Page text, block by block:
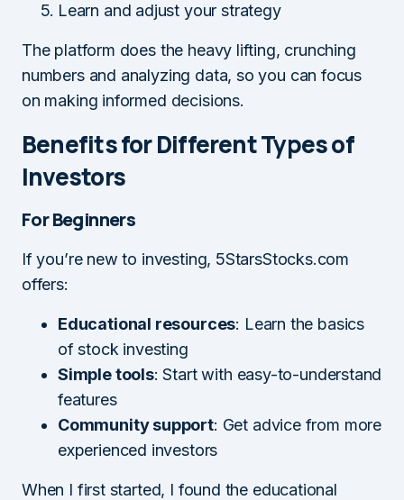
Learn and adjust your strategy
The platform does the heavy lifting, crunching
numbers and analyzing data, so you can focus
on making informed decisions.
Benefits for Different Types of
Investors
For Beginners
If you’re new to investing, 5StarsStocks.com
offers:
Educational resources: Learn the basics
of stock investing
Simple tools: Start with easy-to-understand
features
Community support: Get advice from more
experienced investors
When I first started, I found the educational